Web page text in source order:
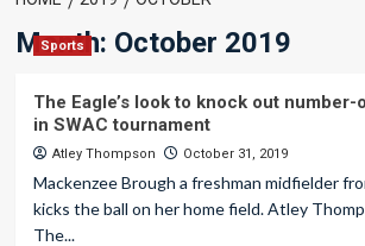
Month: October 2019
Sports
The Eagle’s look to knock out
in SWAC tournament
Atley Thompson October 31, 2019
Mackenzee Brough a freshman midfielder
kicks the ball on her home field. Atley
The...